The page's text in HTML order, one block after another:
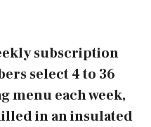
subscription
select 4 to 36
menu each week,
in an insulated